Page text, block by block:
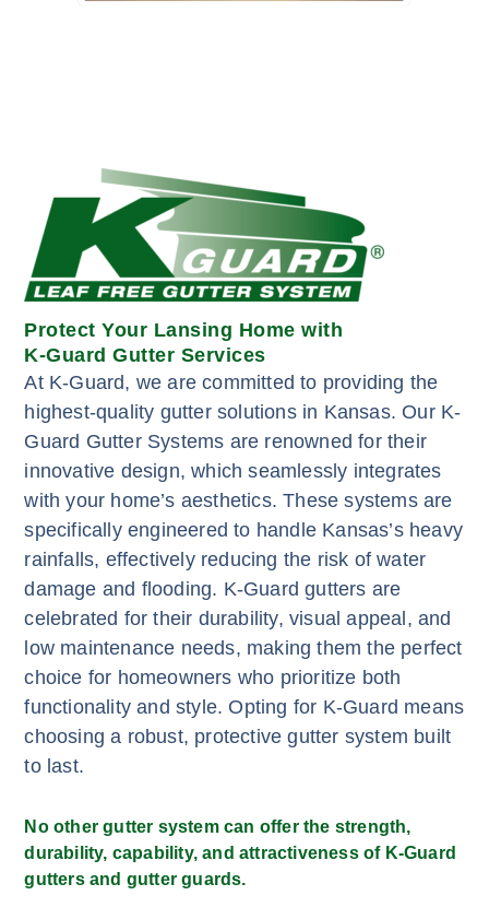
Protect Your Lansing Home with
K-Guard Gutter Services
At K-Guard, we are committed to providing the
highest-quality gutter solutions in Kansas. Our K-
Guard Gutter Systems are renowned for their
innovative design, which seamlessly integrates
with your home’s aesthetics. These systems are
specifically engineered to handle Kansas’s heavy
rainfalls, effectively reducing the risk of water
damage and flooding. K-Guard gutters are
celebrated for their durability, visual appeal, and
low maintenance needs, making them the perfect
choice for homeowners who prioritize both
functionality and style. Opting for K-Guard means
choosing a robust, protective gutter system built
to last.
No other gutter system can offer the strength,
durability, capability, and attractiveness of K-Guard
gutters and gutter guards.